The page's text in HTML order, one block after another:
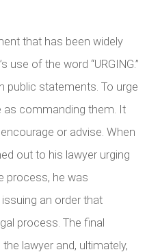
that has been widely
use of the word “URGING.”
public statements. To urge
commanding them. It
or advise. When
out to his lawyer urging
process, he was
an order that
process. The final
lawyer and, ultimately,